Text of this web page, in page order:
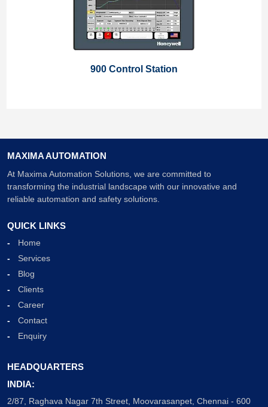
900 Control Station
MAXIMA AUTOMATION
At Maxima Automation Solutions, we are committed to
transforming the industrial landscape with our innovative and
reliable automation and safety solutions.
QUICK LINKS
Home
Services
Blog
Clients
Career
Contact
Enquiry
HEADQUARTERS
INDIA:
2/87, Raghava Nagar 7th Street, Moovarasanpet, Chennai - 600